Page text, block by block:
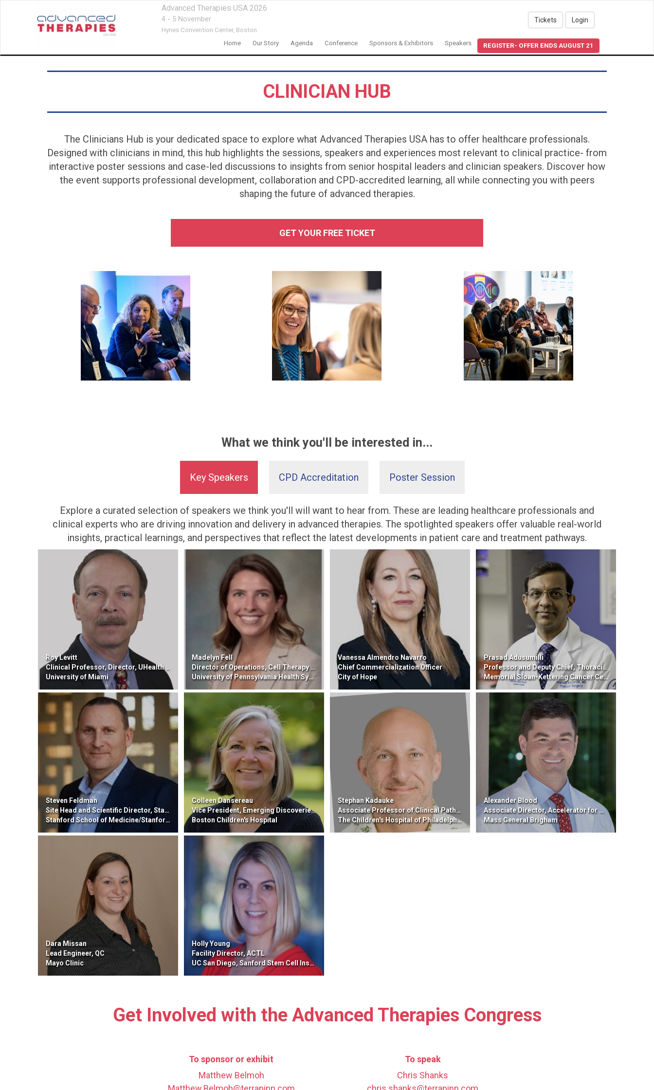
Advanced Therapies USA 2026
4 - 5 November
Hynes Convention Center, Boston
Tickets Login
Home Our Story Agenda Conference Sponsors & Exhibitors Speakers REGISTER- OFFER ENDS AUGUST 21
CLINICIAN HUB
The Clinicians Hub is your dedicated space to explore what Advanced Therapies USA has to offer healthcare professionals.
Designed with clinicians in mind, this hub highlights the sessions, speakers and experiences most relevant to clinical practice- from
interactive poster sessions and case-led discussions to insights from senior hospital leaders and clinician speakers. Discover how
the event supports professional development, collaboration and CPD-accredited learning, all while connecting you with peers
shaping the future of advanced therapies.
GET YOUR FREE TICKET
What we think you'll be interested in...
Key Speakers CPD Accreditation Poster Session
Explore a curated selection of speakers we think you'll will want to hear from. These are leading healthcare professionals and
clinical experts who are driving innovation and delivery in advanced therapies. The spotlighted speakers offer valuable real-world
insights, practical learnings, and perspectives that reflect the latest developments in patient care and treatment pathways.
Roy Levitt
Clinical Professor, Director, UHealth Institute for Advanced Pain Management Center
University of Miami
Madelyn Fell
Director of Operations, Cell Therapy and Transplant (CTT)
University of Pennsylvania Health System
Vanessa Almendro Navarro
Chief Commercialization Officer
City of Hope
Prasad Adusumilli
Professor and Deputy Chief, Thoracic Surgery; Vice Chair, Dept. of Surgery
Memorial Sloan-Kettering Cancer Center
Steven Feldman
Site Head and Scientific Director, Stanford GMP Facility
Stanford School of Medicine/Stanford HealthCare
Colleen Dansereau
Vice President, Emerging Discoveries, Gene Therapy Operations
Boston Children's Hospital
Stephan Kadauke
Associate Professor of Clinical Pathology and Lab Medicine
The Children's Hospital of Philadelphia
Alexander Blood
Associate Director, Accelerator for Clinical Transformation
Mass General Brigham
Dara Missan
Lead Engineer, QC
Mayo Clinic
Holly Young
Facility Director, ACTL
UC San Diego, Sanford Stem Cell Institute
Get Involved with the Advanced Therapies Congress
To sponsor or exhibit
Matthew Belmoh
To speak
Chris Shanks